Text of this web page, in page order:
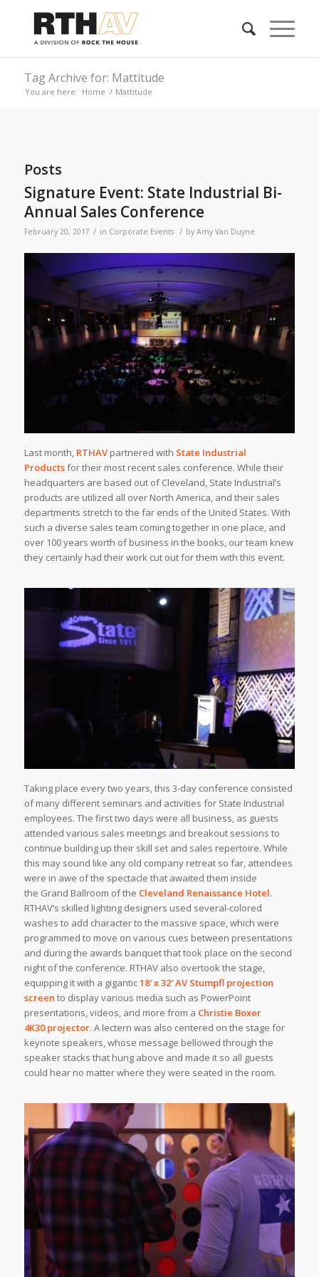
Tag Archive for: Mattitude
You are here: Home / Mattitude
Posts
Signature Event: State Industrial Bi-
Annual Sales Conference
February 20, 2017 / in Corporate Events / by Amy Van Duyne
Last month, RTHAVpartnered with State Industrial
Productsfor their most recent sales conference. While their
headquarters are based out of Cleveland, State Industrial’s
products are utilized all over North America, and their sales
departments stretch to the far ends of the United States. With
such a diverse sales team coming together in one place, and
over 100 years worth of business in the books, our team knew
they certainly had their work cut out for them with this event.
Taking place every two years, this 3-day conference consisted
of many different seminars and activities for State Industrial
employees. The first two days were all business, as guests
attended various sales meetings and breakout sessions to
continue building up their skill set and sales repertoire. While
this may sound like any old company retreat so far, attendees
were in awe of the spectacle that awaited them inside
the Grand Ballroom of the Cleveland Renaissance Hotel.
RTHAV’s skilled lighting designers used several-colored
washes to add character to the massive space, which were
programmed to move on various cues between presentations
and during the awards banquet that took place on the second
night of the conference. RTHAV also overtook the stage,
equipping it with a gigantic18′ x 32′AV Stumpflprojection
screen to display various media such as PowerPoint
presentations, videos, and more from a Christie Boxer
4K30 projector. A lectern was also centered on the stage for
keynote speakers, whose message bellowed through the
speaker stacks that hung above and made it so all guests
could hear no matter where they were seated in the room.